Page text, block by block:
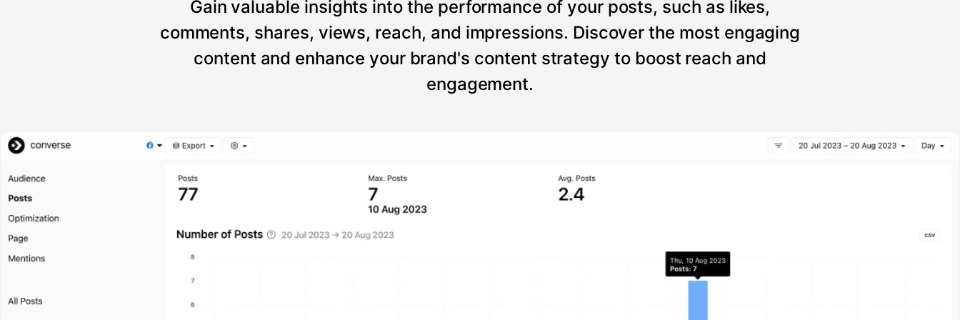
Gain valuable insights into the performance of your posts, such as likes,
comments, shares, views, reach, and impressions. Discover the most engaging
content and enhance your brand's content strategy to boost reach and
engagement.